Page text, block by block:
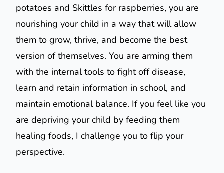
potatoes and Skittles for raspberries, you are
nourishing your child in a way that will allow
them to grow, thrive, and become the best
version of themselves. You are arming them
with the internal tools to fight off disease,
learn and retain information in school, and
maintain emotional balance. If you feel like you
are depriving your child by feeding them
healing foods, I challenge you to flip your
perspective.